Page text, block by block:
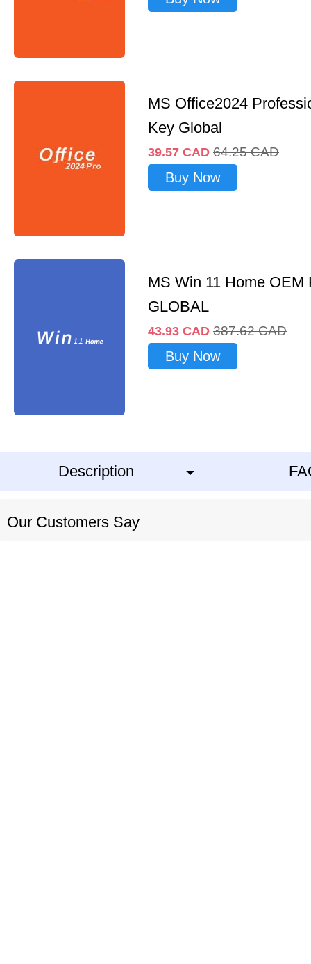
MS Office2024
Key Global
39.57 CAD 64.25 CAD
Buy Now
MS Win 11 Home OEM
GLOBAL
43.93 CAD 387.62 CAD
Buy Now
Description
Our Customers Say